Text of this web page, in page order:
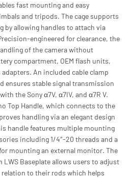
fast mounting and easy
and tripods. The cage supports
by allowing handles to attach via
engineered for clearance, the
of the camera without
compartment, OEM flash units,
An included cable clamp
ensures stable signal transmission
the Sony α7V, α7IV, and α7R V.
Top Handle, which connects to the
handling via an elegant design
handle features multiple mounting
including 1/4″-20 threads and a
mounting an external monitor. The
LWS Baseplate allows users to adjust
to their rods which helps